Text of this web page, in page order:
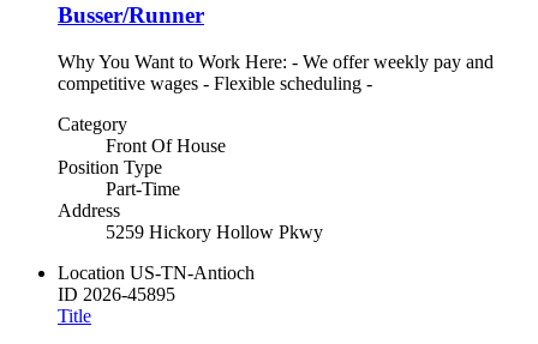
Busser/Runner
Why You Want to Work Here: - We offer weekly pay and
competitive wages - Flexible scheduling -
Category
Front Of House
Position Type
Part-Time
Address
5259 Hickory Hollow Pkwy
Location US-TN-Antioch
ID 2026-45895
Title